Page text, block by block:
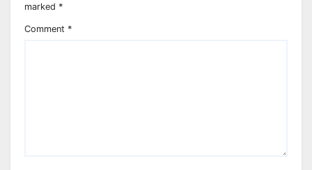
marked *
Comment *